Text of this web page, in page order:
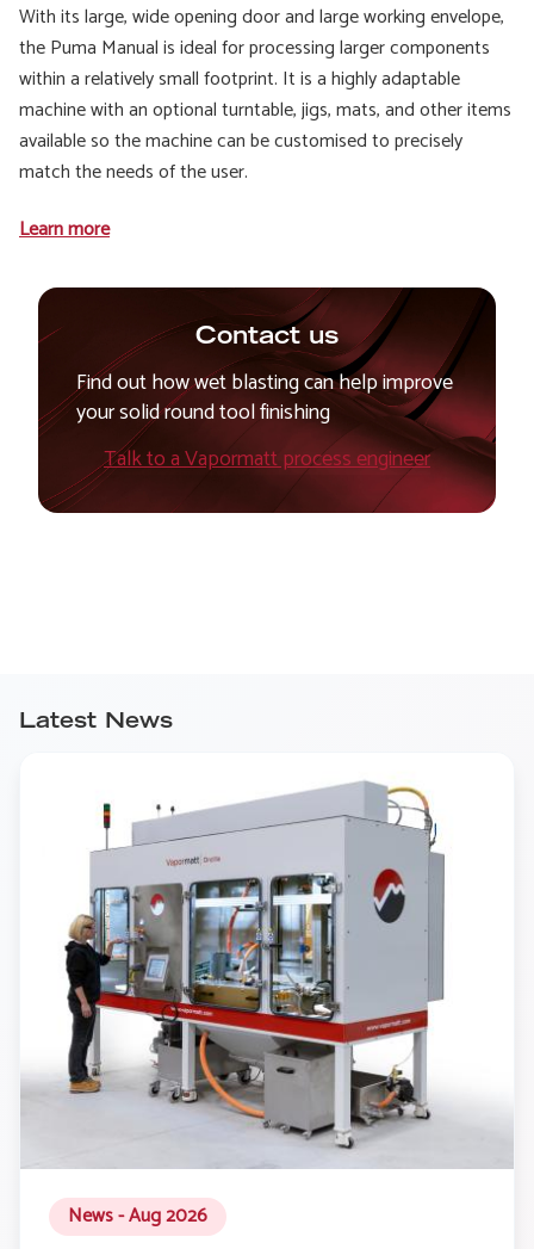
With its large, wide opening door and large working envelope,
the Puma Manual is ideal for processing larger components
within a relatively small footprint. It is a highly adaptable
machine with an optional turntable, jigs, mats, and other items
available so the machine can be customised to precisely
match the needs of the user.
Learn more
Contact us
Find out how wet blasting can help improve
your solid round tool finishing
Talk to a Vapormatt process engineer
Latest News
News - Aug 2026